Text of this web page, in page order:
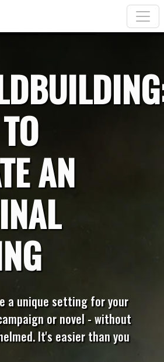
AN
a unique setting for your
or novel - without
It's easier than you